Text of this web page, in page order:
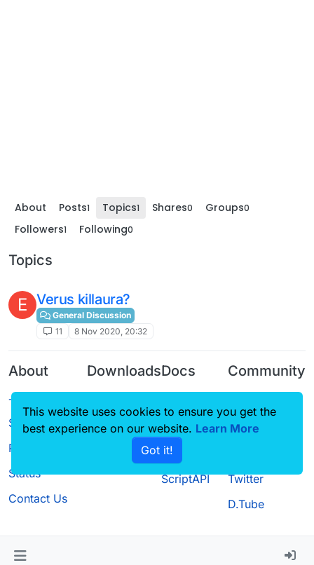
About Posts1 Topics1 Shares0 Groups0
Followers1 Following0
Topics
E Verus killaura?
General Discussion
11
8 Nov 2020, 20:32
About
Terms of
Service
Privacy Policy
Status
Contact Us
Downloads
Source code
Docs
CustomHUD
AutoSettings
ScriptAPI
Community
Guilded
Twitter
D.Tube
This website uses cookies to ensure you get the
best experience on our website. Learn More
Got it!